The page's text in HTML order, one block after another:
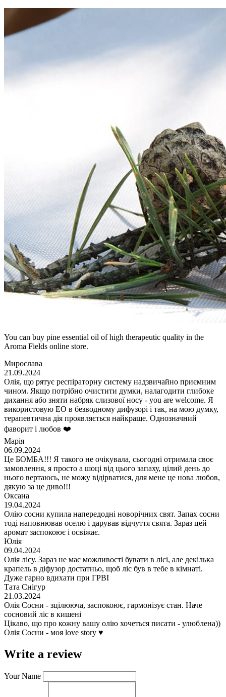
You can buy pine essential oil of high therapeutic quality in the
Aroma Fields online store.
Мирослава
21.09.2024
Олія, що рятує респіраторну систему надзвичайно приємним
чином. Якщо потрібно очистити думки, налагодити глибоке
дихання або зняти набряк слизової носу - you are welcome. Я
використовую ЕО в безводному дифузорі і так, на мою думку,
терапевтична дія проявляється найкраще. Однозначний
фаворит і любов ❤️
Марія
06.09.2024
Це БОМБА!!! Я такого не очікувала, сьогодні отримала своє
замовлення, я просто а шоці від цього запаху, цілий день до
нього вертаюсь, не можу відірватися, для мене це нова любов,
дякую за це диво!!!
Оксана
19.04.2024
Олію сосни купила напередодні новорічних свят. Запах сосни
тоді наповнював оселю і дарував відчуття свята. Зараз цей
аромат заспокоює і освіжає.
Юлія
09.04.2024
Олія лісу. Зараз не має можливості бувати в лісі, але декілька
крапель в діфузор достатньо, щоб ліс був в тебе в кімнаті.
Дуже гарно вдихати при ГРВІ
Тата Снігур
21.03.2024
Олія Сосни - зцілююча, заспокоює, гармонізує стан. Наче
сосновий ліс в кишені
Цікаво, що про кожну вашу олію хочеться писати - улюблена))
Олія Сосни - моя love story ♥️
Write a review
Your Name